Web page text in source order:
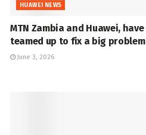
HUAWEI NEWS
MTN Zambia and Huawei, have
teamed up to fix a big problem
June 3, 2026